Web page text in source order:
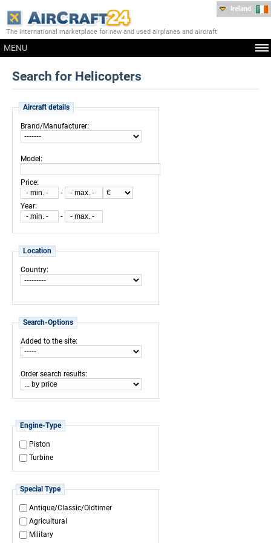
The international marketplace for new and used airplanes and aircraft
MENU
Ireland
Search for Helicopters
Aircraft details
Brand/Manufacturer:
Model:
Price:
-
Year:
-
Location
Country:
Search-Options
Added to the site:
Order search results:
Engine-Type
Piston
Turbine
Special Type
Antique/Classic/Oldtimer
Agricultural
Military